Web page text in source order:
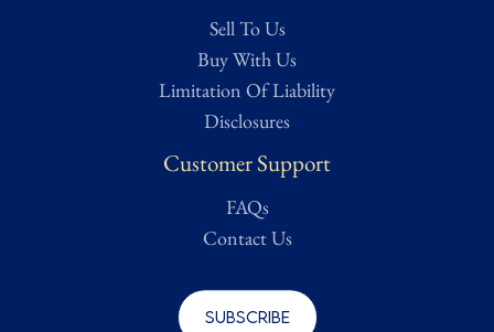
Sell To Us
Buy With Us
Limitation Of Liability
Disclosures
Customer Support
FAQs
Contact Us
Subscribe